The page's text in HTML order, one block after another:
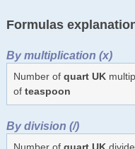
Formulas
By multiplication (x)
Number of quart UK
of teaspoon
By division (/)